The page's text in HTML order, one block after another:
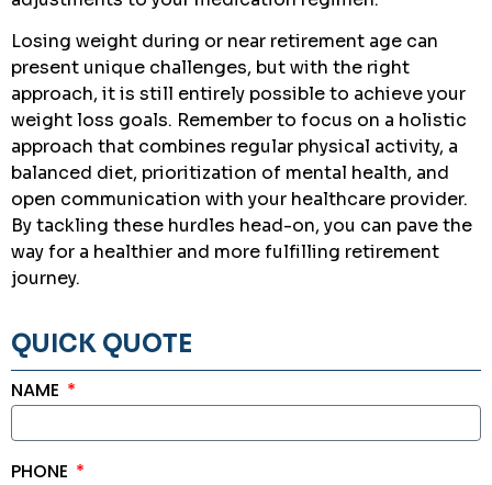
Losing weight during or near retirement age can
present unique challenges, but with the right
approach, it is still entirely possible to achieve your
weight loss goals. Remember to focus on a holistic
approach that combines regular physical activity, a
balanced diet, prioritization of mental health, and
open communication with your healthcare provider.
By tackling these hurdles head-on, you can pave the
way for a healthier and more fulfilling retirement
journey.
QUICK QUOTE
NAME
PHONE